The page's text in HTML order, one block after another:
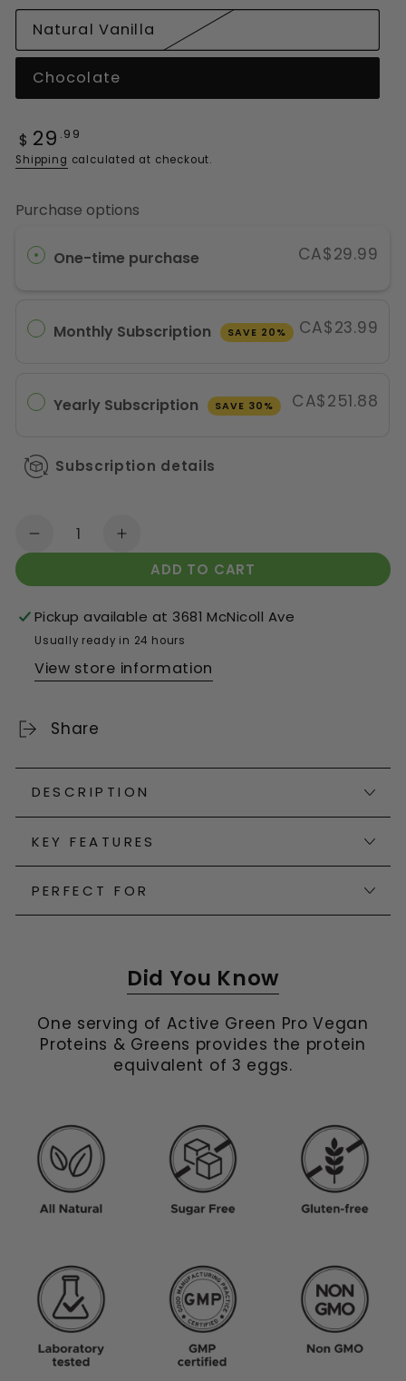
Natural Vanilla
Variant sold out or unavailable
Chocolate
Variant sold out or unavailable
Regular price
$ 29 .99
Shipping calculated at checkout.
Purchase options
One-time purchase CA$29.99
Monthly Subscription SAVE 20% CA$23.99
Yearly Subscription SAVE 30% CA$251.88
Subscription details
Quantity
Decrease quantity for Active Green Pro
Increase quantity for Active
ADD TO CART
Pickup available at 3681 McNicoll Ave
Usually ready in 24 hours
View store information
Share
DESCRIPTION
KEY FEATURES
PERFECT FOR
Did You Know
One serving of Active Green Pro Vegan
Proteins & Greens provides the protein
equivalent of 3 eggs.